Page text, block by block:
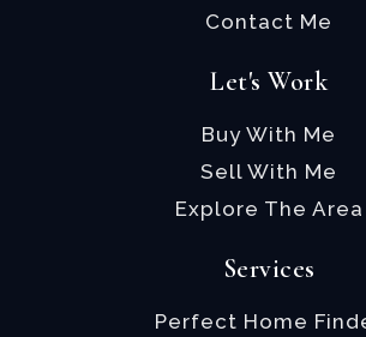
Contact Me
Let's Work
Buy With Me
Sell With Me
Explore The Area
Services
Perfect Home